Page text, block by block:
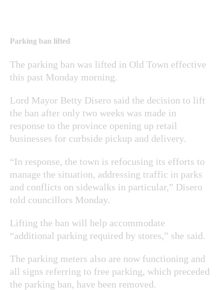
Parking ban lifted
The parking ban was lifted in Old Town effective
this past Monday morning.
Lord Mayor Betty Disero said the decision to lift
the ban after only two weeks was made in
response to the province opening up retail
businesses for curbside pickup and delivery.
“In response, the town is refocusing its efforts to
manage the situation, addressing traffic in parks
and conflicts on sidewalks in particular,” Disero
told councillors Monday.
Lifting the ban will help accommodate
“additional parking required by stores,” she said.
The parking meters also are now functioning and
all signs referring to free parking, which preceded
the parking ban, have been removed.